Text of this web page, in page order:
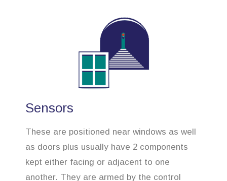
Sensors
These are positioned near windows as well
as doors plus usually have 2 components
kept either facing or adjacent to one
another. They are armed by the control